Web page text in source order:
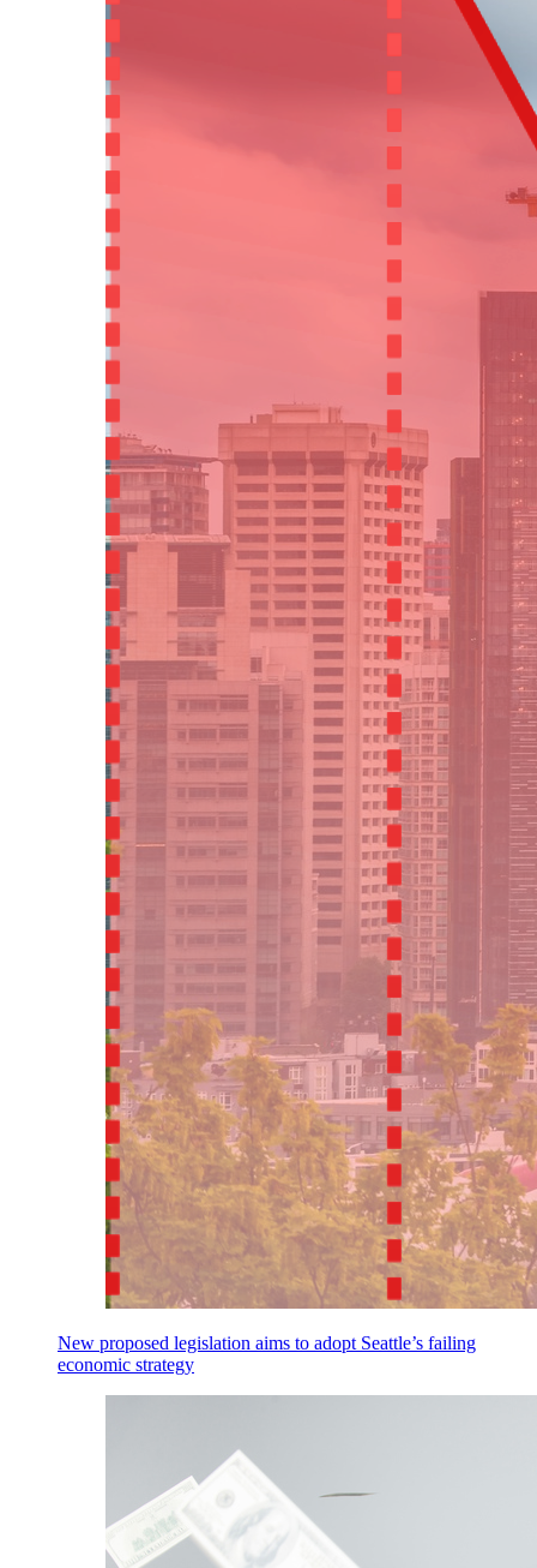
New proposed legislation aims to adopt Seattle’s failing
economic strategy